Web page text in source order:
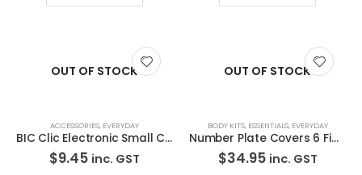
OUT OF STOCK
ACCESSORIES, EVERYDAY
BIC Clic Electronic Small Cigarette Lighters Bulk 5 Pack Assorted Color
$9.45 inc. GST
OUT OF STOCK
BODY KITS, ESSENTIALS, EVERYDAY
Number Plate Covers 6 Figure Premium & Slimline Black Clear One Pair 6NLP NSW SA
$34.95 inc. GST
Working Days/Hours:
Mon-Fri: 9:30AM to 4:30PM